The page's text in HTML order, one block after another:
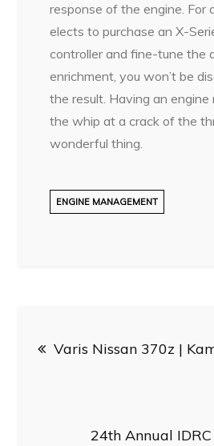
response of the engine. For
elects to purchase an X-
controller and fine-tune the
enrichment, you won’t be
the result. Having an
the whip at a crack of the
wonderful thing.
ENGINE MANAGEMENT
Varis Nissan 370z |
24th Annual